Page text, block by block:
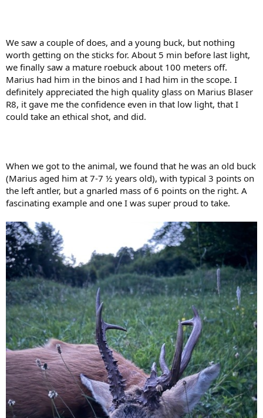
We saw a couple of does, and a young buck, but nothing
worth getting on the sticks for. About 5 min before last light,
we finally saw a mature roebuck about 100 meters off.
Marius had him in the binos and I had him in the scope. I
definitely appreciated the high quality glass on Marius Blaser
R8, it gave me the confidence even in that low light, that I
could take an ethical shot, and did.
When we got to the animal, we found that he was an old buck
(Marius aged him at 7-7 ½ years old), with typical 3 points on
the left antler, but a gnarled mass of 6 points on the right. A
fascinating example and one I was super proud to take.